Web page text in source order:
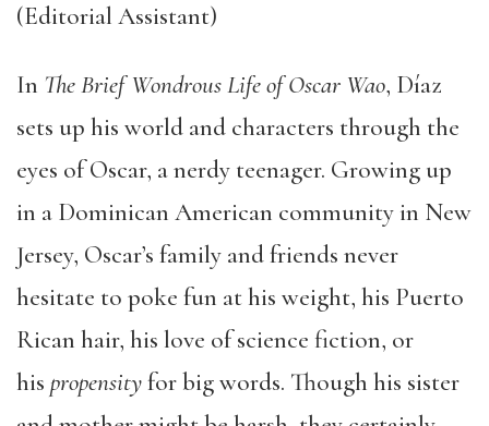
(Editorial Assistant)
In The Brief Wondrous Life of Oscar Wao, Díaz
sets up his world and characters through the
eyes of Oscar, a nerdy teenager. Growing up
in a Dominican American community in New
Jersey, Oscar’s family and friends never
hesitate to poke fun at his weight, his Puerto
Rican hair, his love of science fiction, or
his propensityfor big words. Though his sister